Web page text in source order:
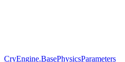
CryEngine.BasePhysicsParameters